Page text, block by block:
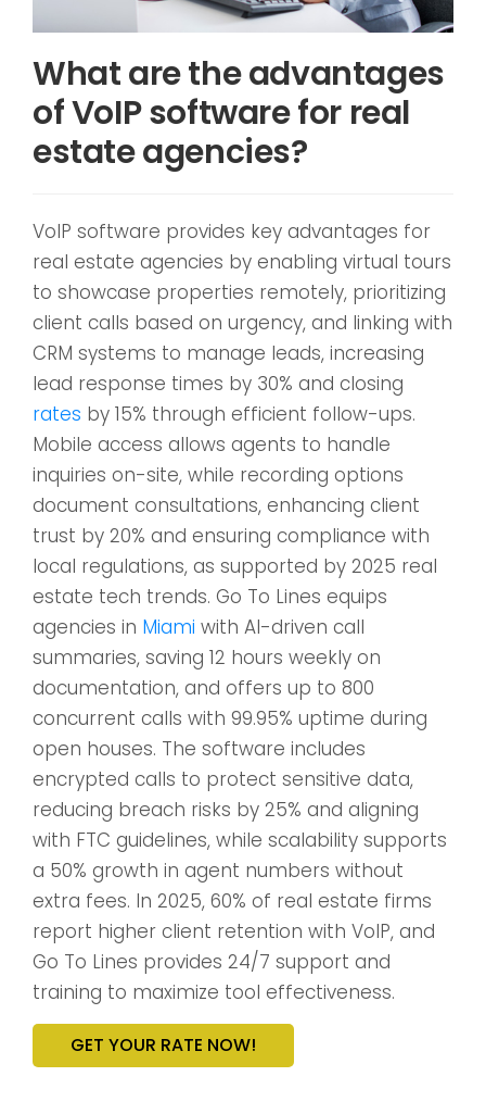
What are the advantages
of VoIP software for real
estate agencies?
VoIP software provides key advantages for
real estate agencies by enabling virtual tours
to showcase properties remotely, prioritizing
client calls based on urgency, and linking with
CRM systems to manage leads, increasing
lead response times by 30% and closing
rates by 15% through efficient follow-ups.
Mobile access allows agents to handle
inquiries on-site, while recording options
document consultations, enhancing client
trust by 20% and ensuring compliance with
local regulations, as supported by 2025 real
estate tech trends. Go To Lines equips
agencies in Miami with AI-driven call
summaries, saving 12 hours weekly on
documentation, and offers up to 800
concurrent calls with 99.95% uptime during
open houses. The software includes
encrypted calls to protect sensitive data,
reducing breach risks by 25% and aligning
with FTC guidelines, while scalability supports
a 50% growth in agent numbers without
extra fees. In 2025, 60% of real estate firms
report higher client retention with VoIP, and
Go To Lines provides 24/7 support and
training to maximize tool effectiveness.
GET YOUR RATE NOW!